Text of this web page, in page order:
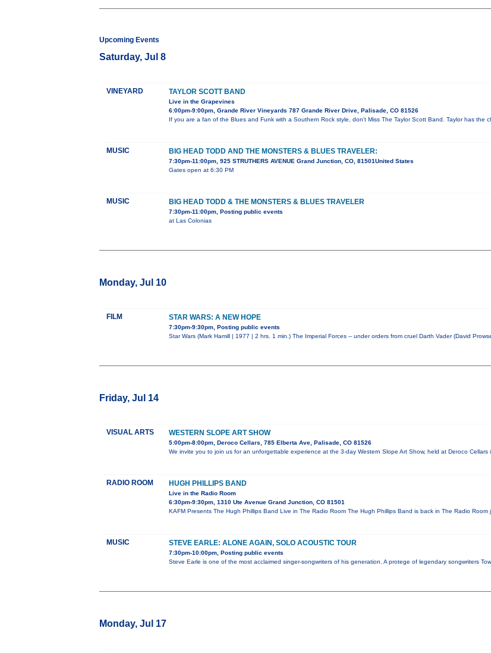
Upcoming Events
Saturday, Jul 8
VINEYARD TAYLOR SCOTT BAND
Live in the Grapevines
6:00pm-9:00pm, Grande River Vineyards 787 Grande River Drive, Palisade, CO 81526
If you are a fan of the Blues and Funk with a Southern Rock style, don't Miss The Taylor Scott Band. Taylor has the
MUSIC BIG HEAD TODD AND THE MONSTERS & BLUES TRAVELER:
7:30pm-11:00pm, 925 STRUTHERS AVENUE Grand Junction, CO, 81501United States
Gates open at 6:30 PM
MUSIC BIG HEAD TODD & THE MONSTERS & BLUES TRAVELER
7:30pm-11:00pm, Posting public events
at Las Colonias
Monday, Jul 10
FILM STAR WARS: A NEW HOPE
7:30pm-9:30pm, Posting public events
Star Wars (Mark Hamill | 1977 | 2 hrs. 1 min.) The Imperial Forces -- under orders from cruel Darth Vader (David
Friday, Jul 14
VISUAL ARTS WESTERN SLOPE ART SHOW
5:00pm-8:00pm, Deroco Cellars, 785 Elberta Ave, Palisade, CO 81526
We invite you to join us for an unforgettable experience at the 3-day Western Slope Art Show, held at Deroco Cellars
RADIO ROOM HUGH PHILLIPS BAND
Live in the Radio Room
6:30pm-9:30pm, 1310 Ute Avenue Grand Junction, CO 81501
KAFM Presents The Hugh Phillips Band Live in The Radio Room The Hugh Phillips Band is back in The Radio Room
MUSIC STEVE EARLE: ALONE AGAIN, SOLO ACOUSTIC TOUR
7:30pm-10:00pm, Posting public events
Steve Earle is one of the most acclaimed singer-songwriters of his generation. A protege of legendary songwriters
Monday, Jul 17